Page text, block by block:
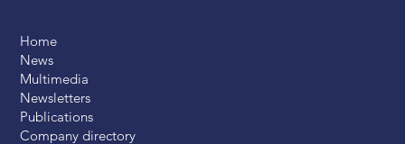
Home
News
Multimedia
Newsletters
Publications
Company directory